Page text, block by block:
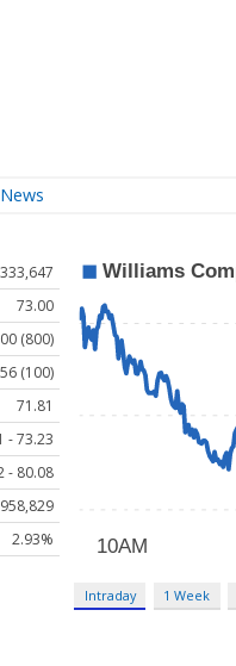
News
73.00
(800)
(100)
71.81
- 73.23
- 80.08
2.93%
Intraday 1 Week